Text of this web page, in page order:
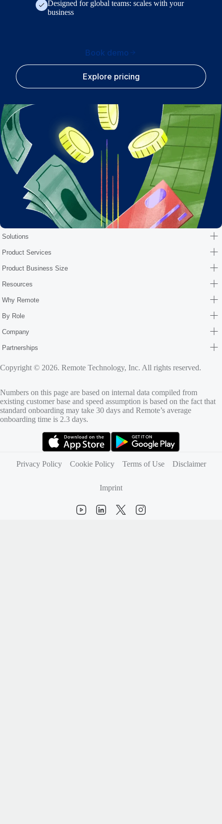
Designed for global teams: scales with your
business
Book demo
Explore pricing
Solutions
Product Services
Product Business Size
Resources
Why Remote
By Role
Company
Partnerships
Copyright © 2026. Remote Technology, Inc. All rights reserved.
Numbers on this page are based on internal data compiled from
existing customer base and speed assumption is based on the fact that
standard onboarding may take 30 days and Remote’s average
onboarding time is 2.3 days.
Privacy Policy
Cookie Policy Terms of Use Disclaimer
Imprint